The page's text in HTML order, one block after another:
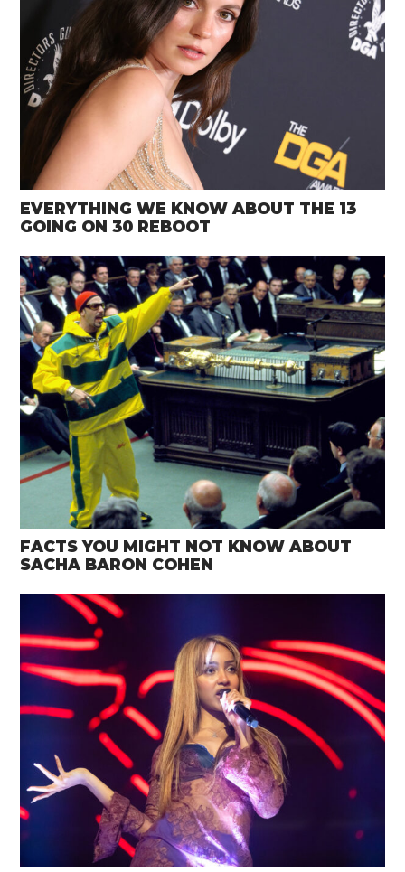
EVERYTHING WE KNOW ABOUT THE 13
GOING ON 30 REBOOT
FACTS YOU MIGHT NOT KNOW ABOUT
SACHA BARON COHEN